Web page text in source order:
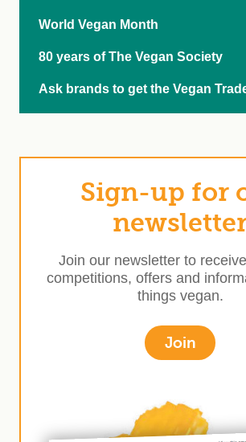
World Vegan Month
80 years of The Vegan Society
Ask brands to get the Vegan
Sign-up for
Join our newsletter to
competitions, offers and
things vegan.
Join